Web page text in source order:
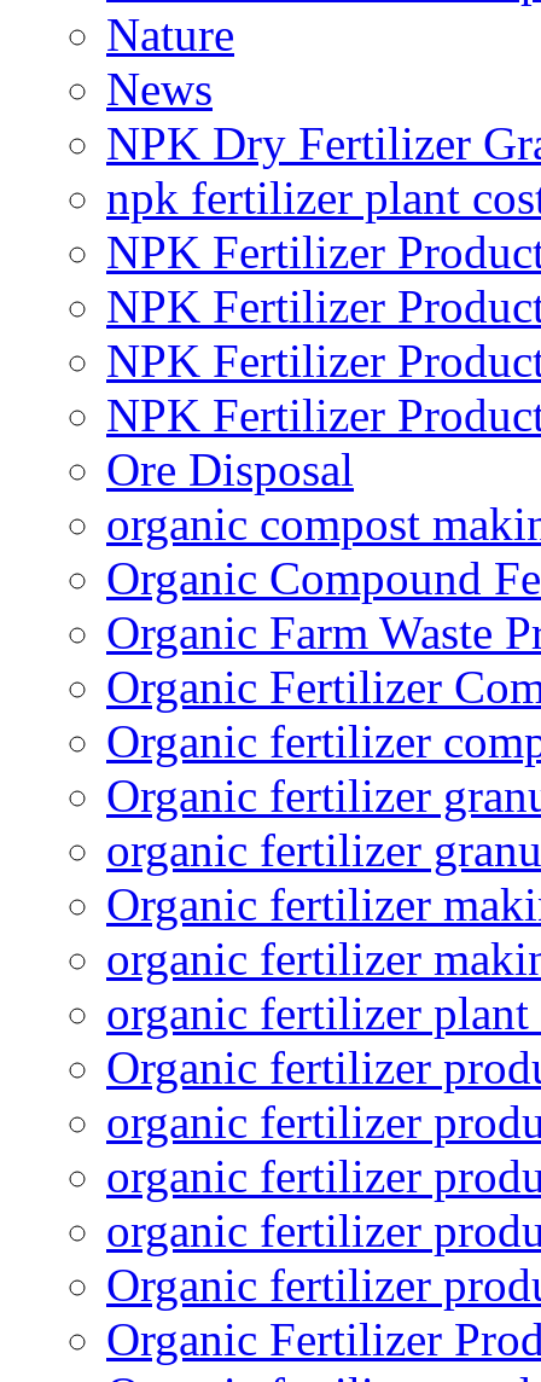
Nature
News
NPK Dry Fertilizer
npk fertilizer plant
NPK Fertilizer
NPK Fertilizer
NPK Fertilizer
NPK Fertilizer
Ore Disposal
organic compost
Organic Compound
Organic Farm Waste
Organic Fertilizer
Organic fertilizer
Organic fertilizer
organic fertilizer
Organic fertilizer
organic fertilizer
organic fertilizer plant
Organic fertilizer
organic fertilizer
organic fertilizer
organic fertilizer
Organic fertilizer
Organic Fertilizer